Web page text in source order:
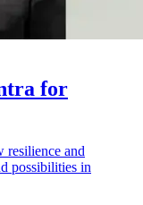
for
resilience and
possibilities in